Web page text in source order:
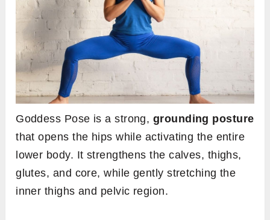
Goddess Pose is a strong, grounding posture
that opens the hips while activating the entire
lower body. It strengthens the calves, thighs,
glutes, and core, while gently stretching the
inner thighs and pelvic region.